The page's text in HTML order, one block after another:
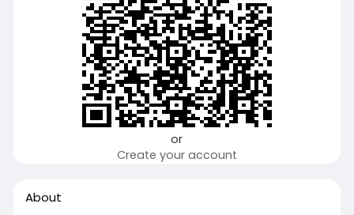
or
Create your account
About